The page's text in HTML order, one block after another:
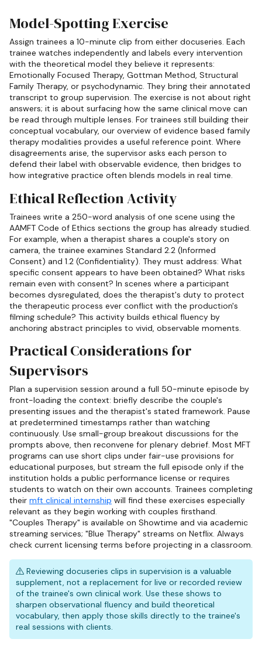
Model-Spotting Exercise
Assign trainees a 10-minute clip from either docuseries. Each
trainee watches independently and labels every intervention
with the theoretical model they believe it represents:
Emotionally Focused Therapy, Gottman Method, Structural
Family Therapy, or psychodynamic. They bring their annotated
transcript to group supervision. The exercise is not about right
answers; it is about surfacing how the same clinical move can
be read through multiple lenses. For trainees still building their
conceptual vocabulary, our overview of evidence based family
therapy modalities provides a useful reference point. Where
disagreements arise, the supervisor asks each person to
defend their label with observable evidence, then bridges to
how integrative practice often blends models in real time.
Ethical Reflection Activity
Trainees write a 250-word analysis of one scene using the
AAMFT Code of Ethics sections the group has already studied.
For example, when a therapist shares a couple's story on
camera, the trainee examines Standard 2.2 (Informed
Consent) and 1.2 (Confidentiality). They must address: What
specific consent appears to have been obtained? What risks
remain even with consent? In scenes where a participant
becomes dysregulated, does the therapist's duty to protect
the therapeutic process ever conflict with the production's
filming schedule? This activity builds ethical fluency by
anchoring abstract principles to vivid, observable moments.
Practical Considerations for
Supervisors
Plan a supervision session around a full 50-minute episode by
front-loading the context: briefly describe the couple's
presenting issues and the therapist's stated framework. Pause
at predetermined timestamps rather than watching
continuously. Use small-group breakout discussions for the
prompts above, then reconvene for plenary debrief. Most MFT
programs can use short clips under fair-use provisions for
educational purposes, but stream the full episode only if the
institution holds a public performance license or requires
students to watch on their own accounts. Trainees completing
their mft clinical internship will find these exercises especially
relevant as they begin working with couples firsthand.
"Couples Therapy" is available on Showtime and via academic
streaming services; "Blue Therapy" streams on Netflix. Always
check current licensing terms before projecting in a classroom.
Reviewing docuseries clips in supervision is a valuable
supplement, not a replacement for live or recorded review
of the trainee's own clinical work. Use these shows to
sharpen observational fluency and build theoretical
vocabulary, then apply those skills directly to the trainee's
real sessions with clients.